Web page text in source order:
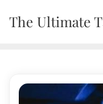
The Ultimate